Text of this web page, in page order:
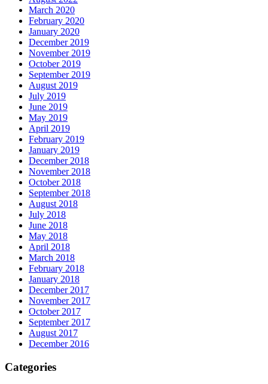
March 2020
February 2020
January 2020
December 2019
November 2019
October 2019
September 2019
August 2019
July 2019
June 2019
May 2019
April 2019
February 2019
January 2019
December 2018
November 2018
October 2018
September 2018
August 2018
July 2018
June 2018
May 2018
April 2018
March 2018
February 2018
January 2018
December 2017
November 2017
October 2017
September 2017
August 2017
December 2016
Categories